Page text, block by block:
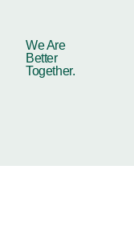
We Are
Better
Together.